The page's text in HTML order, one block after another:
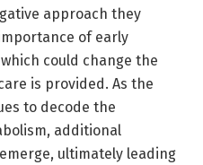
approach they
of early
could change the
is provided. As the
to decode the
additional
ultimately leading